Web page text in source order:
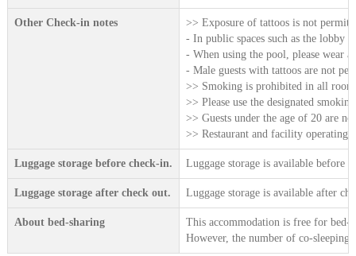
Other Check-in notes
>> Exposure of tattoos is not
- In public spaces such as the lobby
- When using the pool, please wear
- Male guests with tattoos are not
>> Smoking is prohibited in all
>> Please use the designated
>> Guests under the age of 20 are
>> Restaurant and facility operating
Luggage storage before check-in. Luggage storage is available before
Luggage storage after check out. Luggage storage is available after
About bed-sharing
This accommodation is free for
However, the number of co-sleeping